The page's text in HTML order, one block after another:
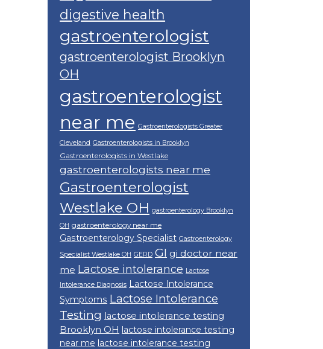
digestive health
gastroenterologist
gastroenterologist Brooklyn
OH
gastroenterologist
near me Gastroenterologists Greater
Cleveland Gastroenterologists in Brooklyn
Gastroenterologists in Westlake
gastroenterologists near me
Gastroenterologist
Westlake OH gastroenterology Brooklyn
OH gastroenterology near me
Gastroenterology Specialist Gastroenterology
Specialist Westlake OH GERD GI gi doctor near
me Lactose intolerance Lactose
Intolerance Diagnosis Lactose Intolerance
Symptoms Lactose Intolerance
Testing lactose intolerance testing
Brooklyn OH lactose intolerance testing
near me lactose intolerance testing